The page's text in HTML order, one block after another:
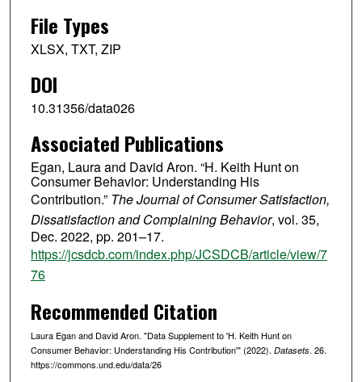
File Types
XLSX, TXT, ZIP
DOI
10.31356/data026
Associated Publications
Egan, Laura and David Aron. “H. Keith Hunt on
Consumer Behavior: Understanding His
Contribution.” The Journal of Consumer Satisfaction,
Dissatisfaction and Complaining Behavior, vol. 35,
Dec. 2022, pp. 201–17.
https://jcsdcb.com/index.php/JCSDCB/article/view/7
76
Recommended Citation
Laura Egan and David Aron. "Data Supplement to 'H. Keith Hunt on
Consumer Behavior: Understanding His Contribution'" (2022). Datasets. 26.
https://commons.und.edu/data/26